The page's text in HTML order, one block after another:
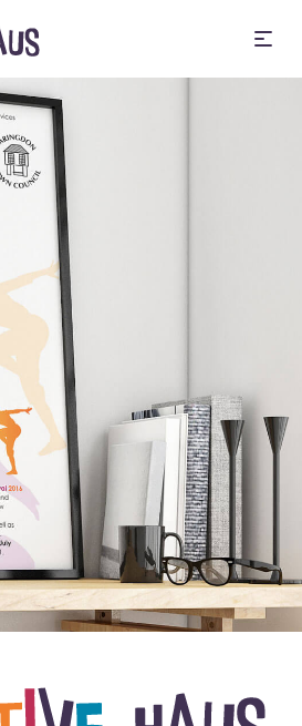
way of
Diagrams,
Exhibitions.